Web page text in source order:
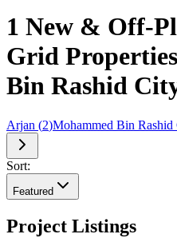
1 New & Off-
Grid
Bin Rashid
Arjan (2)Mohammed Bin Rashid
Sort:
Featured
Project Listings